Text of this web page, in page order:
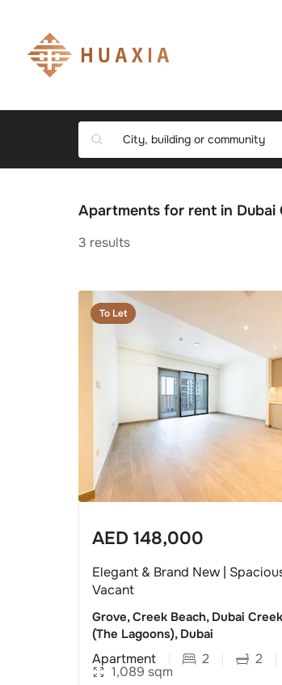
Apartments for rent in Dubai
3 results
To Let
AED 148,000
Elegant & Brand New |
Vacant
Grove, Creek Beach, Dubai
(The Lagoons), Dubai
Apartment 2 2
1,089 sqm